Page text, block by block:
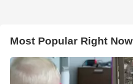
Most Popular Right Now